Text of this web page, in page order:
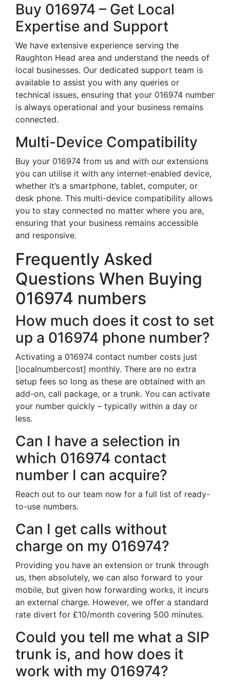
Buy 016974 – Get Local
Expertise and Support
We have extensive experience serving the
Raughton Head area and understand the needs of
local businesses. Our dedicated support team is
available to assist you with any queries or
technical issues, ensuring that your 016974 number
is always operational and your business remains
connected.
Multi-Device Compatibility
Buy your 016974 from us and with our extensions
you can utilise it with any internet-enabled device,
whether it’s a smartphone, tablet, computer, or
desk phone. This multi-device compatibility allows
you to stay connected no matter where you are,
ensuring that your business remains accessible
and responsive.
Frequently Asked
Questions When Buying
016974 numbers
How much does it cost to set
up a 016974 phone number?
Activating a 016974 contact number costs just
[localnumbercost] monthly. There are no extra
setup fees so long as these are obtained with an
add-on, call package, or a trunk. You can activate
your number quickly – typically within a day or
less.
Can I have a selection in
which 016974 contact
number I can acquire?
Reach out to our team now for a full list of ready-
to-use numbers.
Can I get calls without
charge on my 016974?
Providing you have an extension or trunk through
us, then absolutely, we can also forward to your
mobile, but given how forwarding works, it incurs
an external charge. However, we offer a standard
rate divert for £10/month covering 500 minutes.
Could you tell me what a SIP
trunk is, and how does it
work with my 016974?